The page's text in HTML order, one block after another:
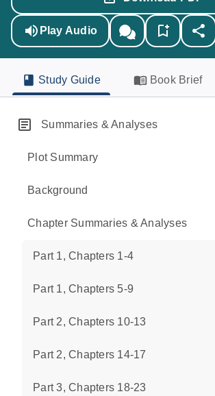
Play Audio
Study Guide Book Brief
Summaries & Analyses
Plot Summary
Background
Chapter Summaries & Analyses
Part 1, Chapters 1-4
Part 1, Chapters 5-9
Part 2, Chapters 10-13
Part 2, Chapters 14-17
Part 3, Chapters 18-23